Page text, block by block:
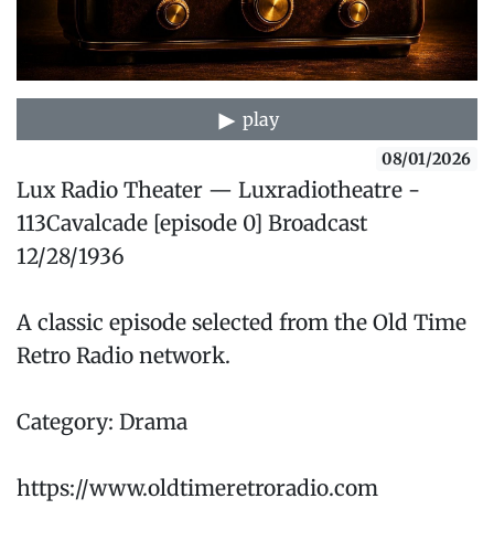
play
08/01/2026
Lux Radio Theater — Luxradiotheatre -
113Cavalcade [episode 0] Broadcast
12/28/1936
A classic episode selected from the Old Time
Retro Radio network.
Category: Drama
https://www.oldtimeretroradio.com